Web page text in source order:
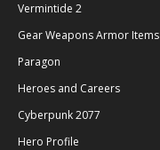
Vermintide 2
Gear Weapons Armor Items
Paragon
Heroes and Careers
Cyberpunk 2077
Hero Profile